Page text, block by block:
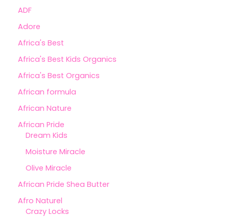
ADF
Adore
Africa's Best
Africa's Best Kids Organics
Africa's Best Organics
African formula
African Nature
African Pride
Dream Kids
Moisture Miracle
Olive Miracle
African Pride Shea Butter
Afro Naturel
Crazy Locks